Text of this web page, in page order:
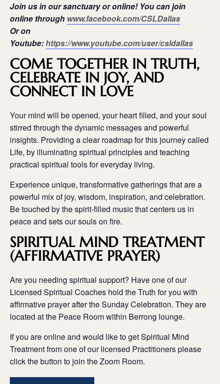
Join us in our sanctuary or online! You can join
online through www.facebook.com/CSLDallas
Or on
Youtube:https://www.youtube.com/user/csldallas
COME TOGETHER IN TRUTH,
CELEBRATE IN JOY, AND
CONNECT IN LOVE
Your mind will be opened, your heart filled, and your soul
stirred through the dynamic messages and powerful
insights. Providing a clear roadmap for this journey called
Life, by illuminating spiritual principles and teaching
practical spiritual tools for everyday living.
Experience unique, transformative gatherings that are a
powerful mix of joy, wisdom, inspiration, and celebration.
Be touched by the spirit-filled music that centers us in
peace and sets our souls on fire.
SPIRITUAL MIND TREATMENT
(AFFIRMATIVE PRAYER)
Are you needing spiritual support? Have one of our
Licensed Spiritual Coaches hold the Truth for you with
affirmative prayer after the Sunday Celebration. They are
located at the Peace Room within Berrong lounge.
If you are online and would like to get Spiritual Mind
Treatment from one of our licensed Practitioners please
click the button to join the Zoom Room.